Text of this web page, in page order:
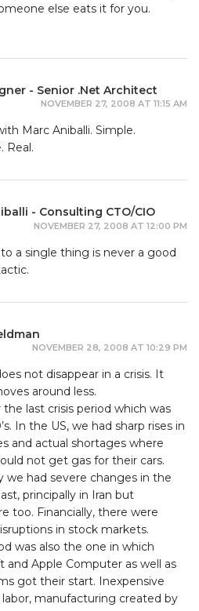
else eats it for you.
- Senior .Net Architect
NOVEMBER 27, 2008 AT 11:15 AM
Marc Aniballi. Simple.
Real.
- Consulting CTO/CIO
NOVEMBER 27, 2008 AT 12:00 PM
a single thing is never a good
NOVEMBER 28, 2008 AT 10:29 PM
not disappear in a crisis. It
around less.
the last crisis period which was
In the US, we had sharp rises in
and actual shortages where
not get gas for their cars.
we had severe changes in the
principally in Iran but
too. Financially, there were
in stock markets.
was also the one in which
and Apple Computer as well as
got their start. Inexpensive
labor, manufacturing created by